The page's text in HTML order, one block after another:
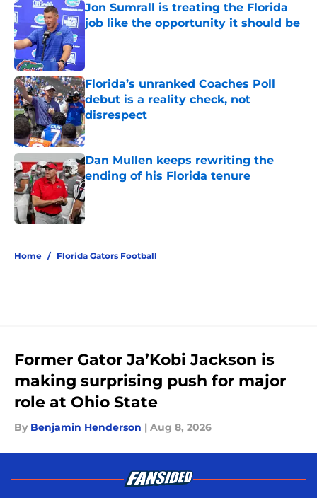
Jon Sumrall is treating the Florida
job like the opportunity it should be
Published by on Invalid Date
Florida’s unranked Coaches Poll
debut is a reality check, not
disrespect
Published by on Invalid Date
Dan Mullen keeps rewriting the
ending of his Florida tenure
Published by on Invalid Date
Home / Florida Gators Football
Former Gator Ja’Kobi Jackson is
making surprising push for major
role at Ohio State
By Benjamin Henderson | Aug 8, 2026